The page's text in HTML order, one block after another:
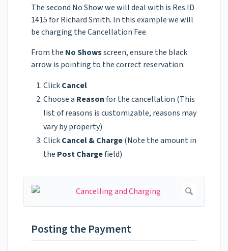
The second No Show we will deal with is Res ID
1415 for Richard Smith. In this example we will
be charging the Cancellation Fee.
From the No Showsscreen, ensure the black
arrow is pointing to the correct reservation:
ClickCancel
Choose a Reasonfor the cancellation (This
list of reasons is customizable, reasons may
vary by property)
ClickCancel & Charge(Note the amount in
the Post Chargefield)
Posting the Payment